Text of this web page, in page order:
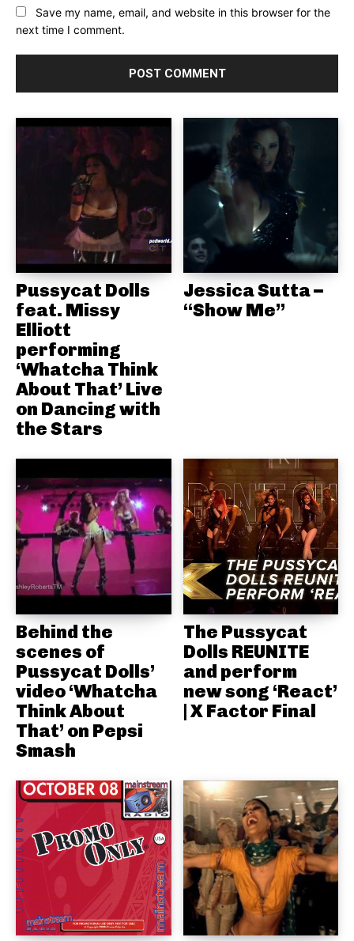
Save my name, email, and website in this browser for the
next time I comment.
Pussycat Dolls
feat. Missy
Elliott
performing
‘Whatcha Think
About That’ Live
on Dancing with
the Stars
Jessica Sutta –
“Show Me”
Behind the
scenes of
Pussycat Dolls’
video ‘Whatcha
Think About
That’ on Pepsi
Smash
The Pussycat
Dolls REUNITE
and perform
new song ‘React’
| X Factor Final